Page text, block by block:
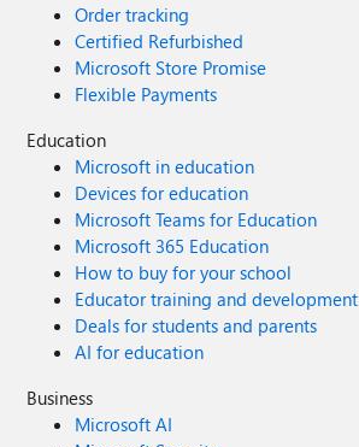
Order tracking
Certified Refurbished
Microsoft Store Promise
Flexible Payments
Education
Microsoft in education
Devices for education
Microsoft Teams for Education
Microsoft 365 Education
How to buy for your school
Educator training and development
Deals for students and parents
AI for education
Business
Microsoft AI